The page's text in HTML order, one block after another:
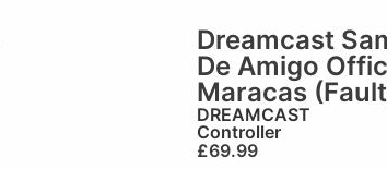
Dreamcast
De Amigo
Maracas
DREAMCAST
Controller
£69.99